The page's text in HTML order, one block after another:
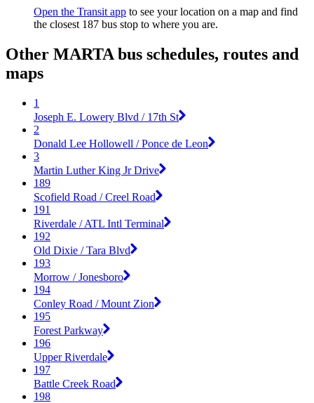
Open the Transit app to see your location on a map and find
the closest 187 bus stop to where you are.
Other MARTA bus schedules, routes and
maps
1
Joseph E. Lowery Blvd / 17th St
2
Donald Lee Hollowell / Ponce de Leon
3
Martin Luther King Jr Drive
189
Scofield Road / Creel Road
191
Riverdale / ATL Intl Terminal
192
Old Dixie / Tara Blvd
193
Morrow / Jonesboro
194
Conley Road / Mount Zion
195
Forest Parkway
196
Upper Riverdale
197
Battle Creek Road
198